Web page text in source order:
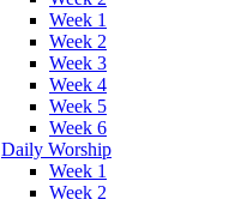
Week 1
Week 2
Week 3
Week 4
Week 5
Week 6
Daily Worship
Week 1
Week 2